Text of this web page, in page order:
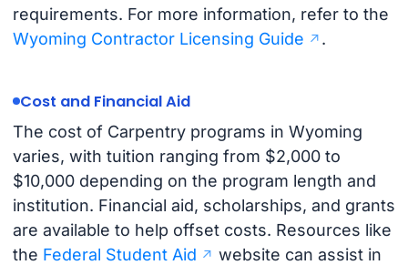
requirements. For more information, refer to the
Wyoming Contractor Licensing Guide
.
Cost and Financial Aid
The cost of Carpentry programs in Wyoming
varies, with tuition ranging from $2,000 to
$10,000 depending on the program length and
institution. Financial aid, scholarships, and grants
are available to help offset costs. Resources like
the Federal Student Aid
website can assist in